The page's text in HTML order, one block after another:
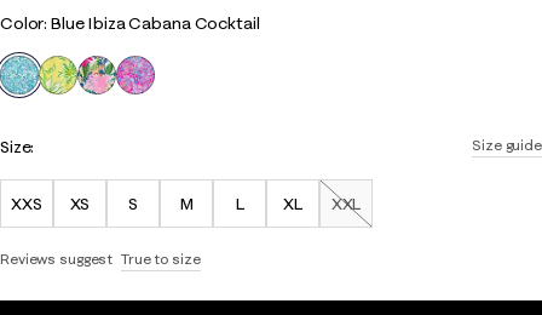
page
link.
Color
Color: Blue Ibiza Cabana Cocktail
selected
Size guide
Size:
XXS XS S M L XL XXL
Reviews suggest True to size